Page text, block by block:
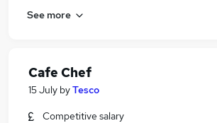
See more
Cafe Chef
15 July byTesco
Competitive salary